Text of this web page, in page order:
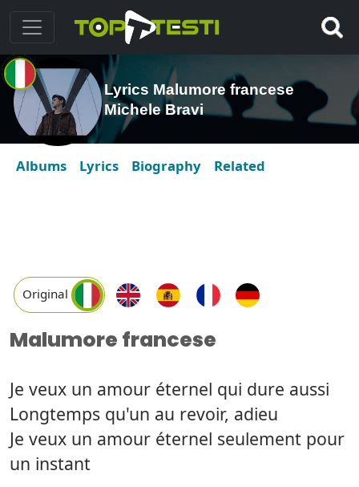
Lyrics Malumore francese
Michele Bravi
Albums Lyrics Biography Related
Original
Malumore francese
Je veux un amour éternel qui dure aussi
Longtemps qu'un au revoir, adieu
Je veux un amour éternel seulement pour
un instant